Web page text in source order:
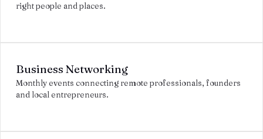
right people and places.
Business Networking
Monthly events connecting remote professionals, founders
and local entrepreneurs.